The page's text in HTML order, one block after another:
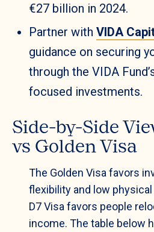
€27 billion in 2024.
Partner with VIDA
guidance on securing
through the VIDA
focused investments.
Side-by-Side
vs Golden Visa
The Golden Visa favors
flexibility and low
D7 Visa favors people
income. The table below